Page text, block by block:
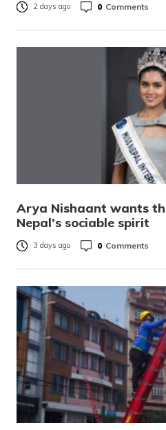
2 days ago 0 Comments
Arya Nishaant wants
Nepal’s sociable spirit
3 days ago 0 Comments